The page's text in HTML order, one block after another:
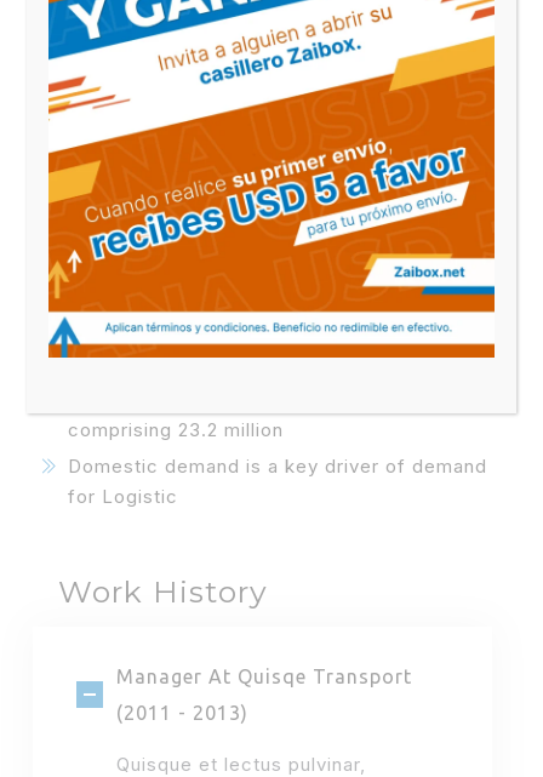
has been the industry’s standard dummy text
ever since the 1500s,
Biography
Lorem Ipsum is simply dummy text of the
printing and typesetting industry. Lorem Ipsum
has been the industry’s standard dummy text
ever since the 1500s, when an unknown printer
took a galley.
Two-time winner of the Logistics Awards
For best service
comprising 23.2 million
Domestic demand is a key driver of demand
for Logistic
Work History
Manager At Quisqe Transport
(2011 - 2013)
Quisque et lectus pulvinar,